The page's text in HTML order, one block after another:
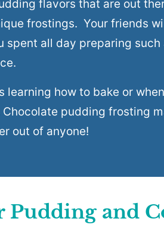
flavors that are out
frostings. Your friends
spent all day preparing
learning how to bake or
pudding frosting
out of anyone!
Pudding and